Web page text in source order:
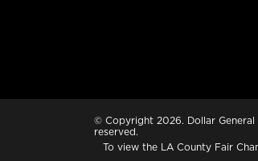
© Copyright 2026. Dollar
reserved.
To view the LA County Fair